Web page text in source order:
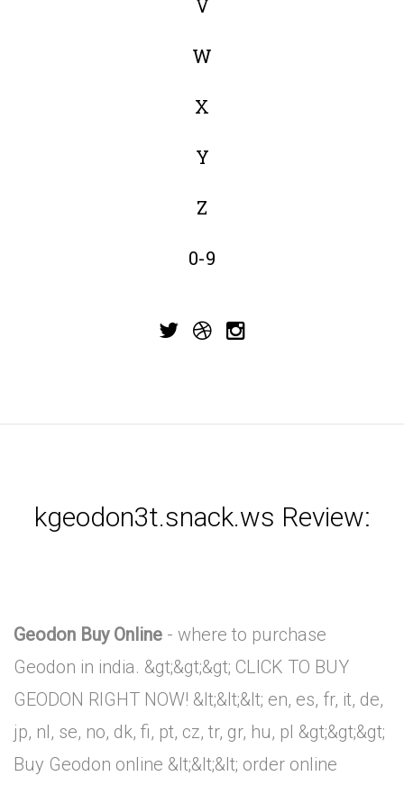
V
W
X
Y
Z
0-9
kgeodon3t.snack.ws Review:
Geodon Buy Online - where to purchase
Geodon in india. &gt;&gt;&gt; CLICK TO BUY
GEODON RIGHT NOW! &lt;&lt;&lt; en, es, fr, it, de,
jp, nl, se, no, dk, fi, pt, cz, tr, gr, hu, pl &gt;&gt;&gt;
Buy Geodon online &lt;&lt;&lt; order online